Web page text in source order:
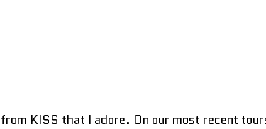
KISS that I adore. On our most recent